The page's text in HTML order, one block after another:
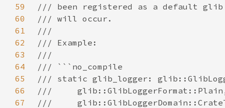
59
60
61
62
63
64
65
66
67